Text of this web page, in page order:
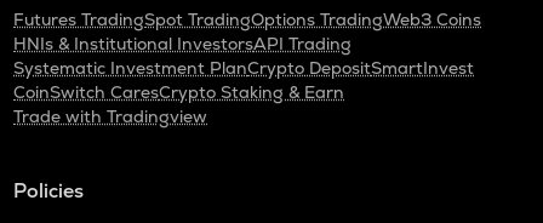
Futures TradingSpot TradingOptions TradingWeb3 Coins
HNIs & Institutional InvestorsAPI Trading
Systematic Investment PlanCrypto DepositSmartInvest
CoinSwitch CaresCrypto Staking & Earn
Trade with Tradingview
Policies